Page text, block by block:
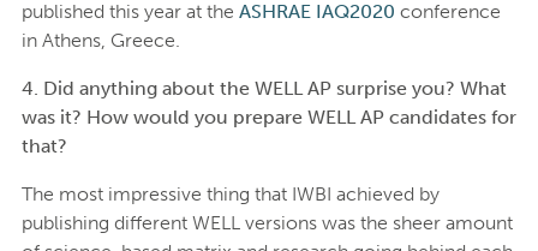
published this year at the ASHRAE IAQ2020 conference
in Athens, Greece.
4. Did anything about the WELL AP surprise you? What
was it? How would you prepare WELL AP candidates for
that?
The most impressive thing that IWBI achieved by
publishing different WELL versions was the sheer amount